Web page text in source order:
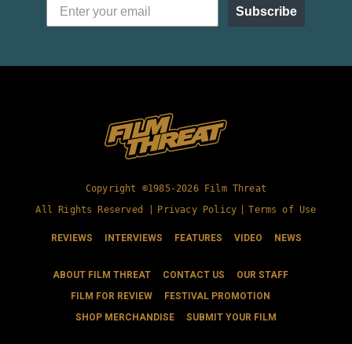
Subscribe
Copyright ©1985-2026 Film Threat
All Rights Reserved |
Privacy Policy Terms of Use
REVIEWS INTERVIEWS FEATURES VIDEO NEWS
ABOUT FILM THREAT CONTACT US
OUR STAFF
FILM FOR REVIEW
FESTIVAL PROMOTION
SHOP MERCHANDISE
SUBMIT YOUR FILM